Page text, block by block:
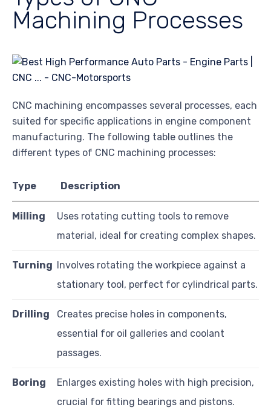
Machining Processes
CNC machining encompasses several processes, each
suited for specific applications in engine component
manufacturing. The following table outlines the
different types of CNC machining processes:
Type Description
Milling
Uses rotating cutting tools to remove
material, ideal for creating complex shapes.
Turning Involves rotating the workpiece against a
stationary tool, perfect for cylindrical parts.
Drilling
Creates precise holes in components,
essential for oil galleries and coolant
passages.
Boring
Enlarges existing holes with high precision,
crucial for fitting bearings and pistons.